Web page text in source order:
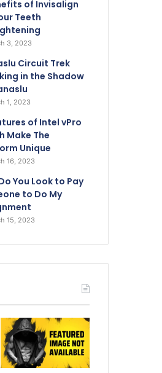
of Invisalign
Teeth
3, 2023
Circuit Trek
in the Shadow
1, 2023
of Intel vPro
Make The
Unique
16, 2023
You Look to Pay
to Do My
15, 2023